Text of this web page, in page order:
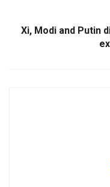
Xi, Modi and Putin